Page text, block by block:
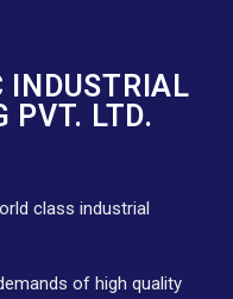
INDUSTRIAL
PVT. LTD.
class industrial
of high quality